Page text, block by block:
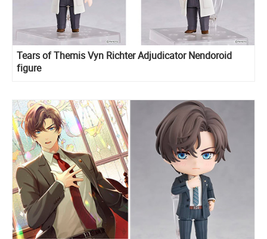
Tears of Themis Vyn Richter Adjudicator Nendoroid
figure